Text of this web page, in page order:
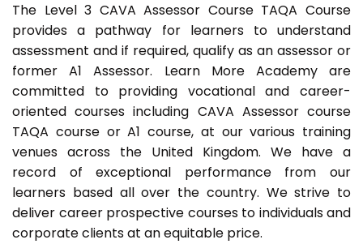
The Level 3 CAVA Assessor Course TAQA Course
provides a pathway for learners to understand
assessment and if required, qualify as an assessor or
former A1 Assessor. Learn More Academy are
committed to providing vocational and career-
oriented courses including CAVA Assessor course
TAQA course or A1 course, at our various training
venues across the United Kingdom. We have a
record of exceptional performance from our
learners based all over the country. We strive to
deliver career prospective courses to individuals and
corporate clients at an equitable price.